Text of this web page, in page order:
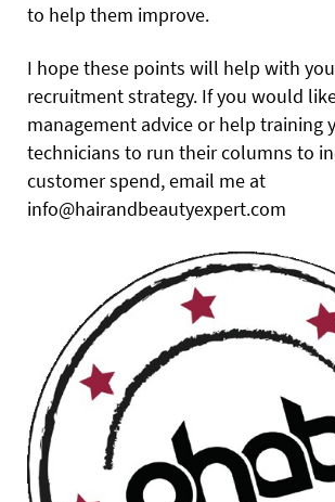
to help them improve.
I hope these points will help with
recruitment strategy. If you would
management advice or help training
technicians to run their columns to
customer spend, email me at
info@hairandbeautyexpert.com